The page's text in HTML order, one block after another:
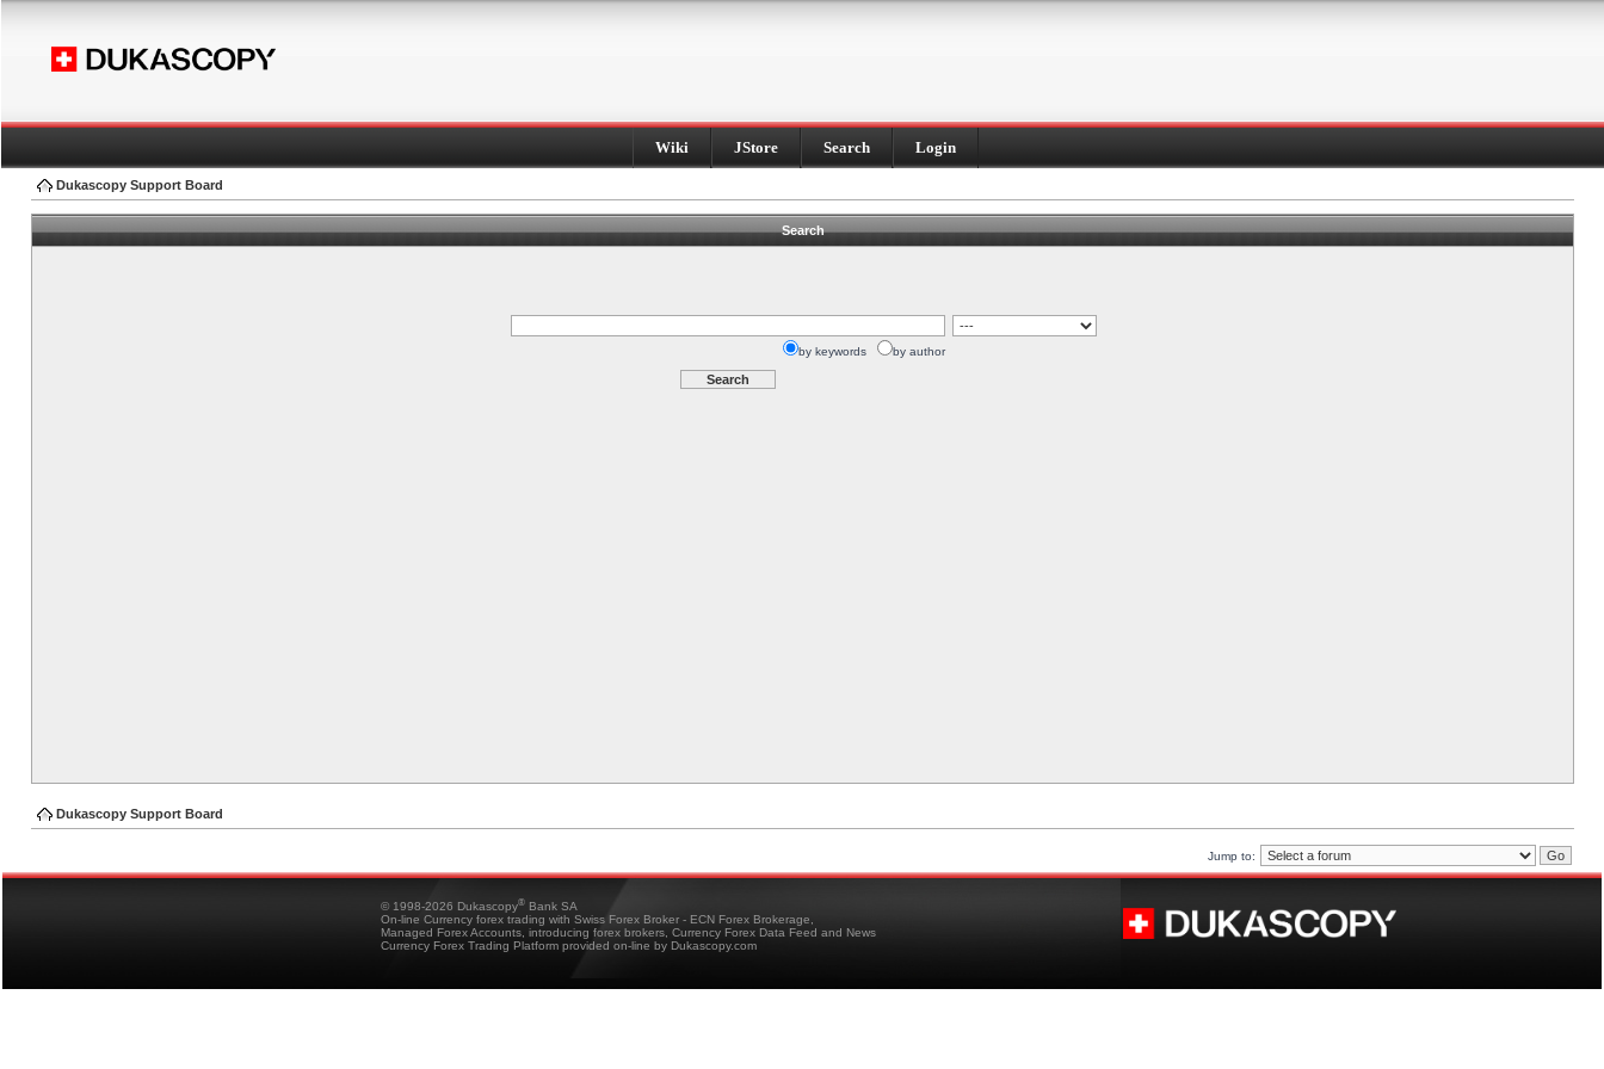
Wiki JStore Search Login
Dukascopy Support Board
Search
by keywords by author
Dukascopy Support Board
Jump to:
© 1998-2026 Dukascopy® Bank SA
On-line Currency forex trading with Swiss Forex Broker - ECN Forex Brokerage,
Managed Forex Accounts, introducing forex brokers, Currency Forex Data Feed and News
Currency Forex Trading Platform provided on-line by Dukascopy.com